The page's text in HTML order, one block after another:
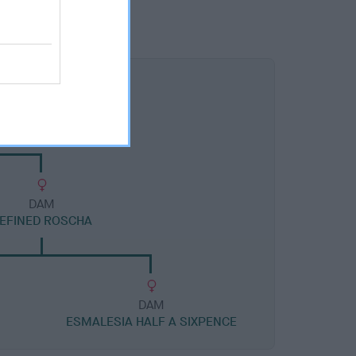
DAM
ROSCHA
DAM
ESMALESIA HALF A SIXPENCE